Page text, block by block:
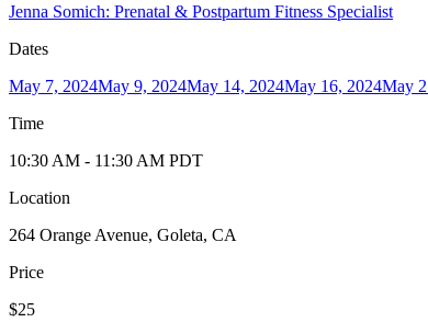
Jenna Somich: Prenatal & Postpartum Fitness Specialist
Dates
May 7, 2024May 9, 2024May 14, 2024May 16, 2024May
Time
10:30 AM - 11:30 AM PDT
Location
264 Orange Avenue, Goleta, CA
Price
$25